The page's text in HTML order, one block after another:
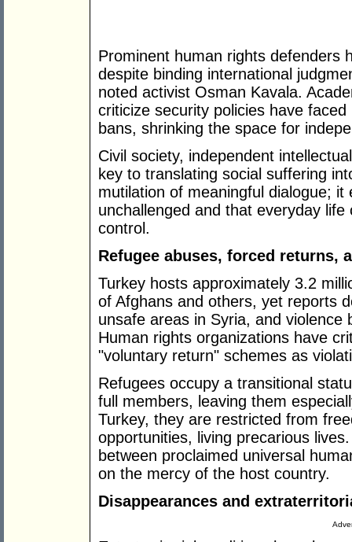
Prominent human rights defenders
despite binding international
noted activist Osman Kavala.
criticize security policies have
bans, shrinking the space for
Civil society, independent
key to translating social suffering
mutilation of meaningful dialogue;
unchallenged and that everyday
control.
Refugee abuses, forced returns,
Turkey hosts approximately 3.2
of Afghans and others, yet reports
unsafe areas in Syria, and
Human rights organizations have
"voluntary return" schemes as
Refugees occupy a transitional
full members, leaving them
Turkey, they are restricted from
opportunities, living precarious
between proclaimed universal
on the mercy of the host country.
Disappearances and